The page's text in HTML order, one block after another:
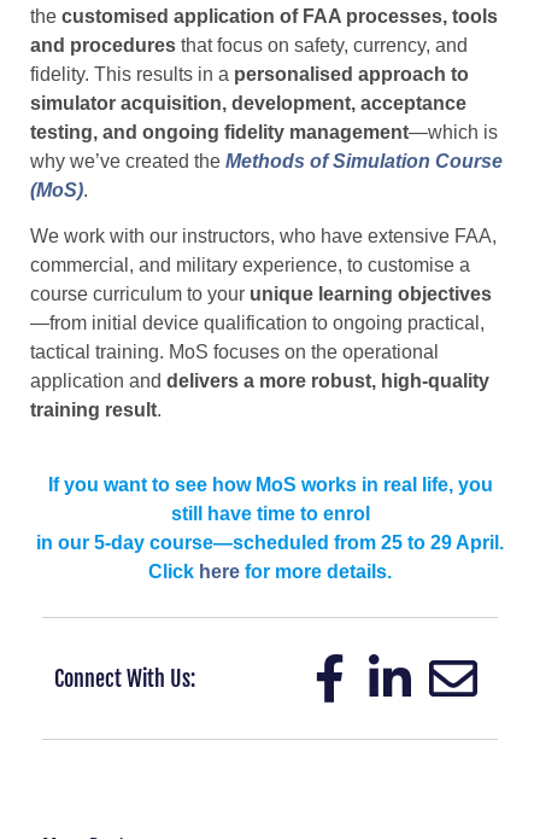
the customised application of FAA processes, tools
and procedures that focus on safety, currency, and
fidelity. This results in a personalised approach to
simulator acquisition, development, acceptance
testing, and ongoing fidelity management—which is
why we’ve created the Methods of Simulation Course
(MoS).
We work with our instructors, who have extensive FAA,
commercial, and military experience, to customise a
course curriculum to your unique learning objectives
—from initial device qualification to ongoing practical,
tactical training. MoS focuses on the operational
application and delivers a more robust, high-quality
training result.
If you want to see how MoS works in real life, you
still have time to enrol
in our 5-day course—scheduled from 25 to 29 April.
Click here for more details.
Connect With Us: